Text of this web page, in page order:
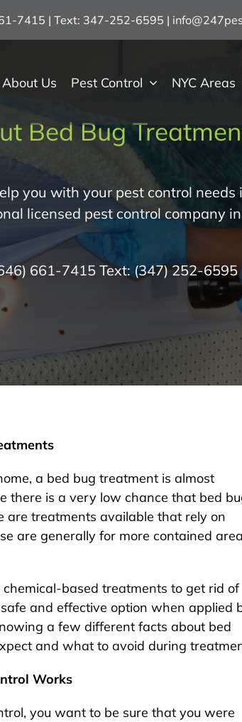
7415 | Text: 347-252-6595 |
About Us Pest Control NYC Areas
Bed Bug
you with your pest control
licensed pest control company
661-7415Text: (347) 252-6595
a bed bug treatment is almost
there is a very low chance that bed
are treatments available that rely on
are generally for more contained
based treatments to get rid of
and effective option when applied
a few different facts about bed
and what to avoid during
Works
you want to be sure that you were